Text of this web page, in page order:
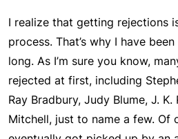
I realize that getting rejections
process. That’s why I have
long. As I’m sure you know,
rejected at first, including
Ray Bradbury, Judy Blume, J.
Mitchell, just to name a few. Of